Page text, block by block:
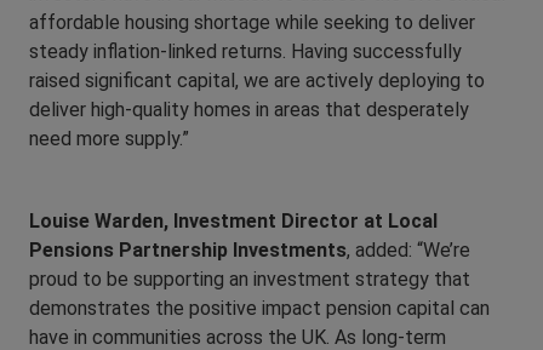
affordable housing shortage while seeking to deliver
steady inflation-linked returns. Having successfully
raised significant capital, we are actively deploying to
deliver high-quality homes in areas that desperately
need more supply.”
Louise Warden, Investment Director at Local
Pensions Partnership Investments, added: “We’re
proud to be supporting an investment strategy that
demonstrates the positive impact pension capital can
have in communities across the UK. As long-term